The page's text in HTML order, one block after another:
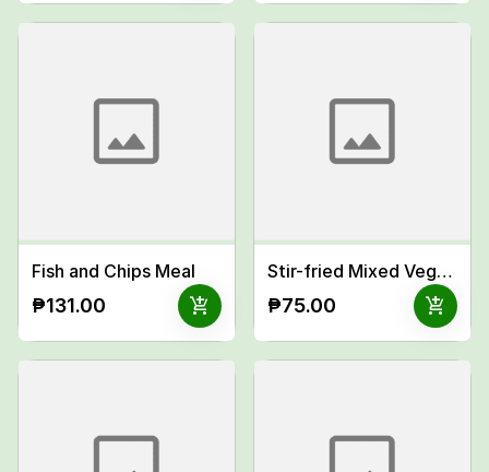
Fish and Chips Meal
₱131.00 add_shopping_cart
Stir-fried Mixed Vegetables Meal
₱75.00 add_shopping_cart